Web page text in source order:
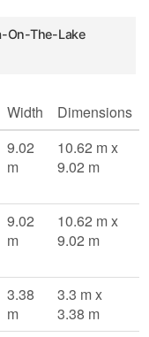
On-The-Lake
Width
Dimensions
9.02
m
10.62 m x
9.02 m
9.02
m
10.62 m x
9.02 m
3.38
m
3.3 m x
3.38 m